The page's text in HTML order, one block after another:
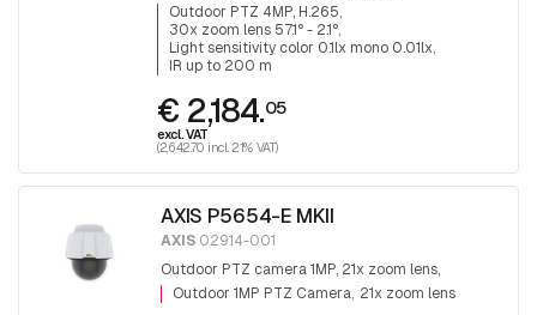
Outdoor PTZ 4MP, H.265
30x zoom lens 57.1° - 2.1°
Light sensitivity color 0.1lx mono 0.01lx
IR up to 200 m
€ 2,184.05
excl. VAT
(2,642.70 incl. 21% VAT)
AXIS P5654-E MKII
AXIS 02914-001
Outdoor PTZ camera 1MP, 21x zoom lens,
Outdoor 1MP PTZ Camera 21x zoom lens